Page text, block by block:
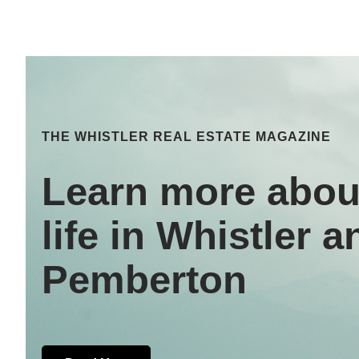
THE WHISTLER REAL ESTATE MAGAZINE
Learn more
life in Whistler
Pemberton